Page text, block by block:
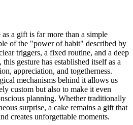
a gift is far more than a simple
of the "power of habit" described by
triggers, a fixed routine, and a deep
gesture has established itself as a
appreciation, and togetherness.
mechanisms behind it allows us
custom but also to make it even
planning. Whether traditionally
surprise, a cake remains a gift that
creates unforgettable moments.